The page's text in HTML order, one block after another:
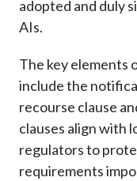
adopted and duly
AIs.
The key elements
include the
recourse clause
clauses align with
regulators to
requirements